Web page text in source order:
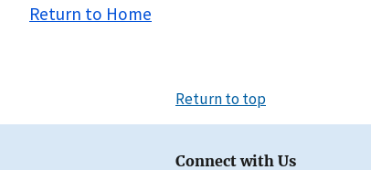
Return to Home
Return to top
Connect with Us